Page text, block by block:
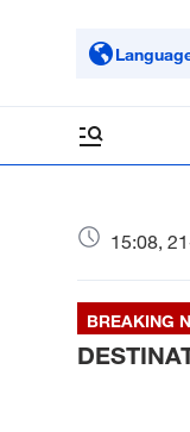
15:08,
BREAKING